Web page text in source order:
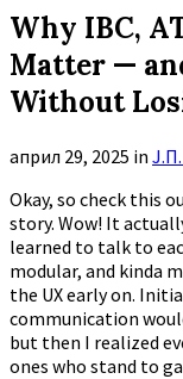
search
Why IBC,
Matter —
Without
април 29, 2025 in
Okay, so check this
story. Wow! It
learned to talk to
modular, and kinda
the UX early on.
communication
but then I realized
ones who stand to